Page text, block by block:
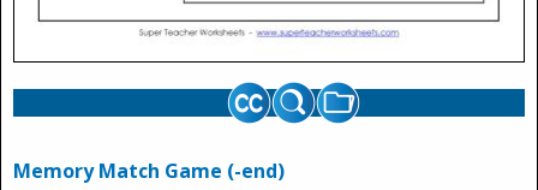
Memory Match Game (-end)